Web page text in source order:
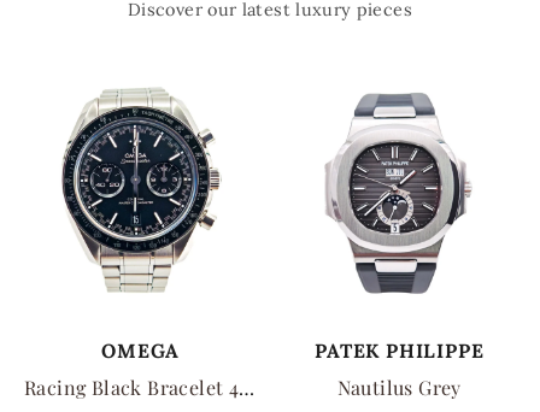
Discover our latest luxury pieces
OMEGA
Racing Black Bracelet 44mm
PATEK PHILIPPE
Nautilus Grey